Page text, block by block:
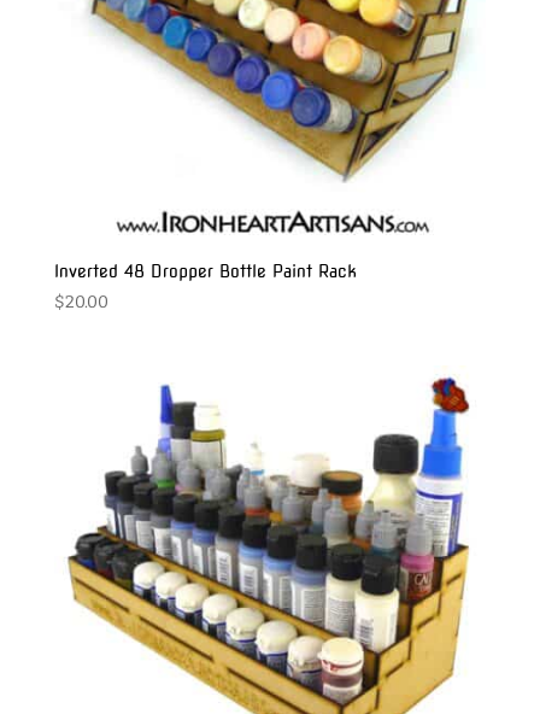
Inverted 48 Dropper Bottle Paint Rack
$20.00